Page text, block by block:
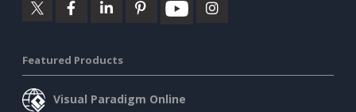
Featured Products
Visual Paradigm Online